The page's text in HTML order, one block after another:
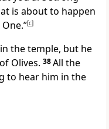
is about to happen
[c]
the temple, but he
Olives. 38All the
to hear him in the